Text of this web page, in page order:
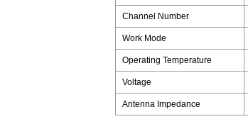
Channel Number
Work Mode
Operating Temperature
Voltage
Antenna Impedance